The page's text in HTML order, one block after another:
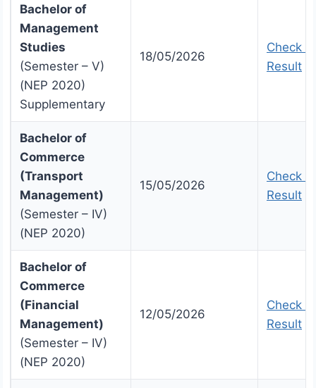
Bachelor of
Management
Studies
(Semester – V)
(NEP 2020)
Supplementary
18/05/2026
Check
Result
Bachelor of
Commerce
(Transport
Management)
(Semester – IV)
(NEP 2020)
15/05/2026
Check
Result
Bachelor of
Commerce
(Financial
Management)
(Semester – IV)
(NEP 2020)
12/05/2026
Check
Result